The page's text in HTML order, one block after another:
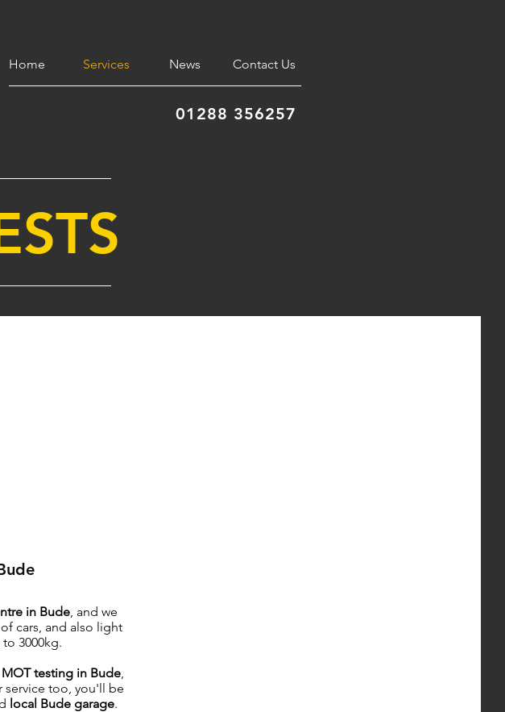
Home Services News Contact Us
01288 356257
in Bude, and we
cars, and also light
3000kg.
MOT testing in Bude,
service too, you'll be
local Bude garage.